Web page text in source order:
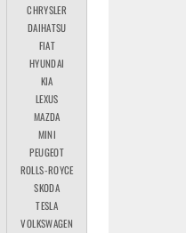
CHRYSLER
DAIHATSU
FIAT
HYUNDAI
KIA
LEXUS
MAZDA
MINI
PEUGEOT
ROLLS-ROYCE
SKODA
TESLA
VOLKSWAGEN